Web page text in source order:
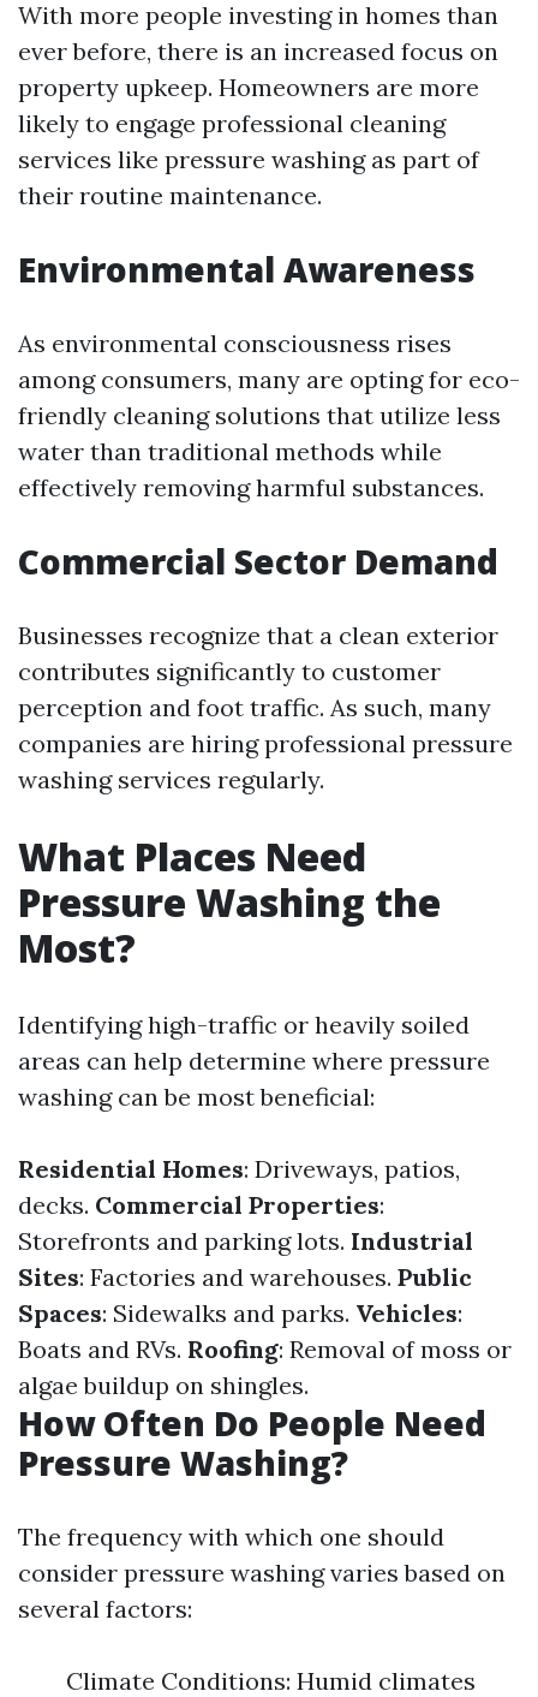
With more people investing in homes than
ever before, there is an increased focus on
property upkeep. Homeowners are more
likely to engage professional cleaning
services like pressure washing as part of
their routine maintenance.
Environmental Awareness
As environmental consciousness rises
among consumers, many are opting for eco-
friendly cleaning solutions that utilize less
water than traditional methods while
effectively removing harmful substances.
Commercial Sector Demand
Businesses recognize that a clean exterior
contributes significantly to customer
perception and foot traffic. As such, many
companies are hiring professional pressure
washing services regularly.
What Places Need
Pressure Washing the
Most?
Identifying high-traffic or heavily soiled
areas can help determine where pressure
washing can be most beneficial:
Residential Homes: Driveways, patios,
decks. Commercial Properties:
Storefronts and parking lots. Industrial
Sites: Factories and warehouses. Public
Spaces: Sidewalks and parks. Vehicles:
Boats and RVs. Roofing: Removal of moss or
algae buildup on shingles.
How Often Do People Need
Pressure Washing?
The frequency with which one should
consider pressure washing varies based on
several factors:
Climate Conditions: Humid climates